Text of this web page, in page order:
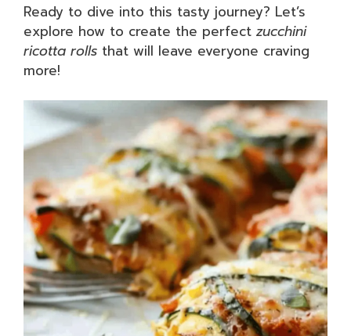
Ready to dive into this tasty journey? Let’s
explore how to create the perfect zucchini
ricotta rolls that will leave everyone craving
more!